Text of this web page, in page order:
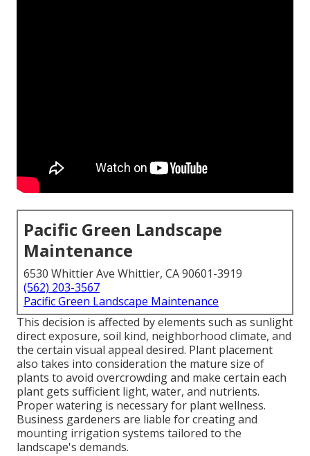
Pacific Green Landscape
Maintenance
6530 Whittier Ave Whittier, CA 90601-3919
(562) 203-3567
Pacific Green Landscape Maintenance
This decision is affected by elements such as sunlight
direct exposure, soil kind, neighborhood climate, and
the certain visual appeal desired. Plant placement
also takes into consideration the mature size of
plants to avoid overcrowding and make certain each
plant gets sufficient light, water, and nutrients.
Proper watering is necessary for plant wellness.
Business gardeners are liable for creating and
mounting irrigation systems tailored to the
landscape's demands.